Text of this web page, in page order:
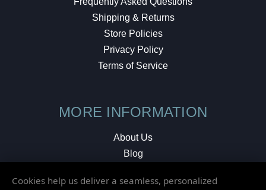
Shipping & Returns
Store Policies
Privacy Policy
Terms of Service
MORE INFORMATION
About Us
Blog
Local Shop
Cookies help us deliver a seamless, personalized